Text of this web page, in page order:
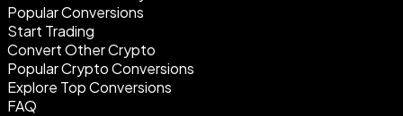
Popular Conversions
Start Trading
Convert Other Crypto
Popular Crypto Conversions
Explore Top Conversions
FAQ